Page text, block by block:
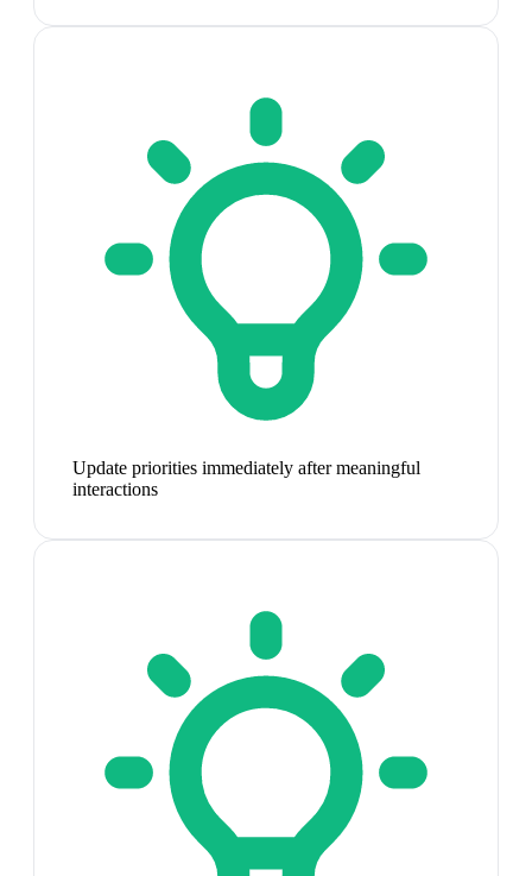
Update priorities immediately after meaningful
interactions